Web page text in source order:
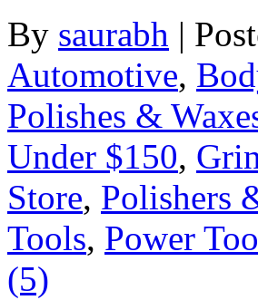
By saurabh |
Automotive,
Polishes &
Under $150,
Store, Polishers
Tools, Power
(5)